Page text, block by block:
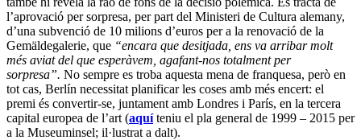
l’aprovació per sorpresa, per part del Ministeri de Cultura alemany,
d’una subvenció de 10 milions d’euros per a la renovació de la
Gemäldegalerie, que “encara que desitjada, ens va arribar molt
més aviat del que esperàvem, agafant-nos totalment per
sorpresa”. No sempre es troba aquesta mena de franquesa, però en
tot cas, Berlín necessitat planificar les coses amb més encert: el
premi és convertir-se, juntament amb Londres i París, en la tercera
capital europea de l’art (aquí teniu el pla general de 1999 – 2015 per
a la Museuminsel; il·lustrat a dalt).